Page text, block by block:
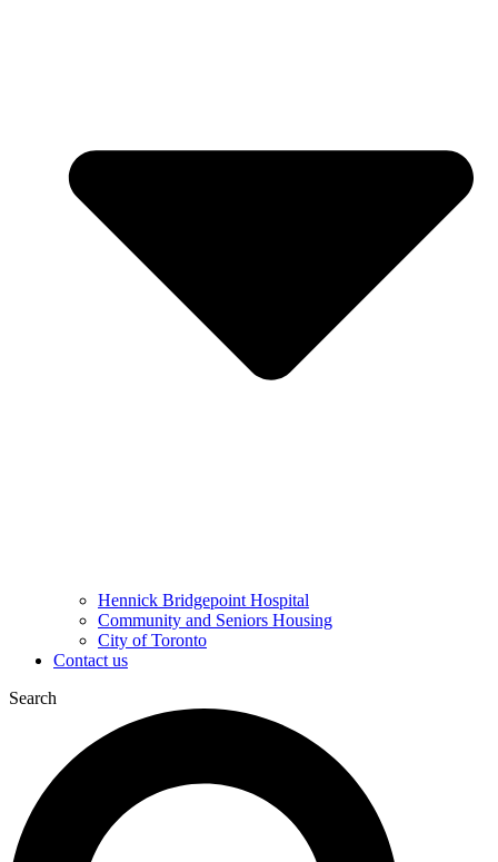
Hennick Bridgepoint Hospital
Community and Seniors Housing
City of Toronto
Contact us
Search